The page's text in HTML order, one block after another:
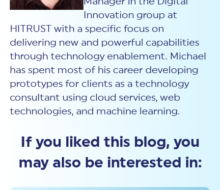
Innovation group at
HITRUST with a specific focus on
delivering new and powerful capabilities
through technology enablement. Michael
has spent most of his career developing
prototypes for clients as a technology
consultant using cloud services, web
technologies, and machine learning.
If you liked this blog, you
may also be interested in: